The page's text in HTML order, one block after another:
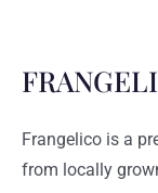
Frangelico is a
from locally